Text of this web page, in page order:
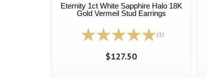
Eternity 1ct White Sapphire Halo 18K
Gold Vermeil Stud Earrings
(1)
$127.50